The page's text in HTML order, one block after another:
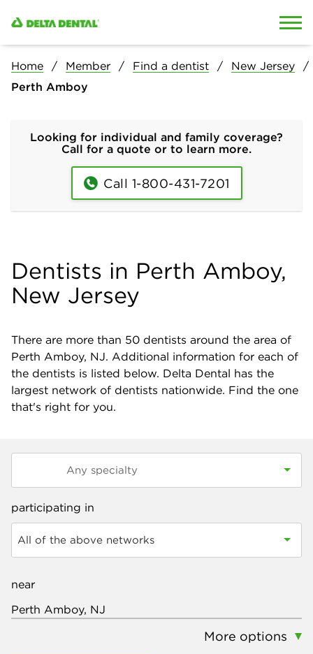
Home Member Find a dentist
New Jersey
Perth Amboy
Looking for individual and family coverage?
Call for a quote or to learn more.
Call 1-800-431-7201
Dentists in Perth Amboy,
New Jersey
There are more than 50 dentists around the area of
Perth Amboy, NJ. Additional information for each of
the dentists is listed below. Delta Dental has the
largest network of dentists nationwide. Find the one
that's right for you.
participating in
All of the above networks
near
More options